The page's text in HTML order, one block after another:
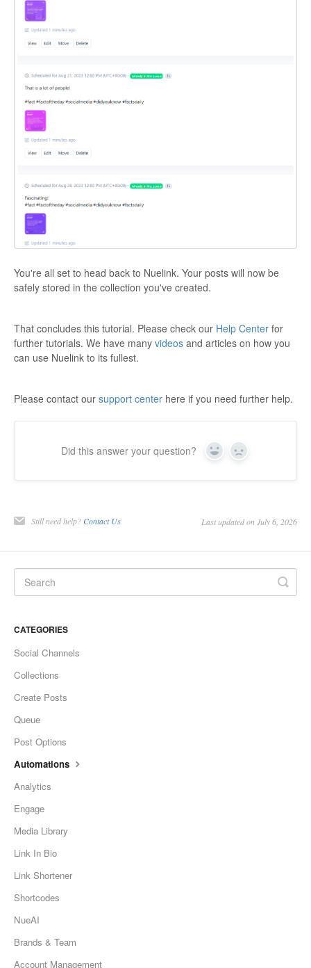
You're all set to head back to Nuelink. Your posts will now be
safely stored in the collection you've created.
That concludes this tutorial. Please check our Help Center for
further tutorials. We have many videos and articles on how you
can use Nuelink to its fullest.
Please contact our support center here if you need further help.
Did this answer your question? Yes No
Still need help? Contact Us Last updated on July 6, 2026
CATEGORIES
Social Channels
Collections
Create Posts
Queue
Post Options
Automations
Analytics
Engage
Media Library
Link In Bio
Link Shortener
Shortcodes
NueAI
Brands & Team
Account Management